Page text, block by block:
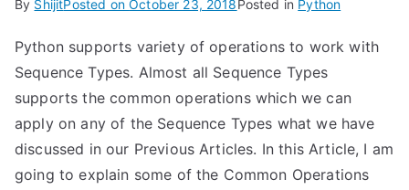
By ShijitPosted onOctober 23, 2018Posted in Python
Python supports variety of operations to work with
Sequence Types. Almost all Sequence Types
supports the common operations which we can
apply on any of the Sequence Types what we have
discussed in our Previous Articles. In this Article, I am
going to explain some of the Common Operations